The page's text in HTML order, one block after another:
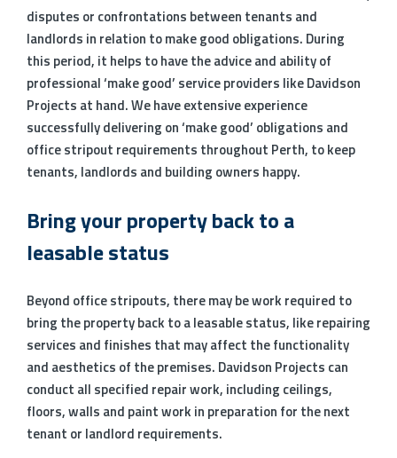
disputes or confrontations between tenants and
landlords in relation to make good obligations. During
this period, it helps to have the advice and ability of
professional ‘make good’ service providers like Davidson
Projects at hand. We have extensive experience
successfully delivering on ‘make good’ obligations and
office stripout requirements throughout Perth, to keep
tenants, landlords and building owners happy.
Bring your property back to a
leasable status
Beyond office stripouts, there may be work required to
bring the property back to a leasable status, like repairing
services and finishes that may affect the functionality
and aesthetics of the premises. Davidson Projects can
conduct all specified repair work, including ceilings,
floors, walls and paint work in preparation for the next
tenant or landlord requirements.